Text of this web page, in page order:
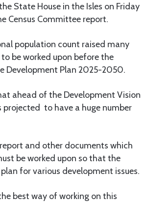
State House in the Isles on Friday
Census Committee report.
population count raised many
be worked upon before the
Development Plan 2025-2050.
ahead of the Development Vision
to have a huge number
and other documents which
be worked upon so that the
for various development issues.
best way of working on this